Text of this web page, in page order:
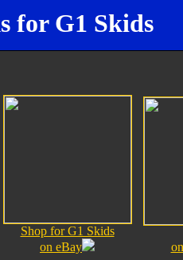
for G1 Skids
Shop for G1 Skids
on eBay